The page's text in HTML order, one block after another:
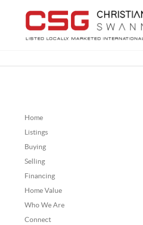
Home
Listings
Buying
Selling
Financing
Home Value
Who We Are
Connect